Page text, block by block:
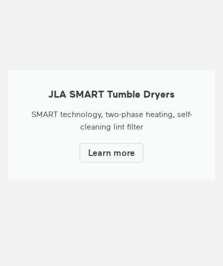
JLA SMART Tumble Dryers
SMART technology, two-phase heating, self-
cleaning lint filter
Learn more